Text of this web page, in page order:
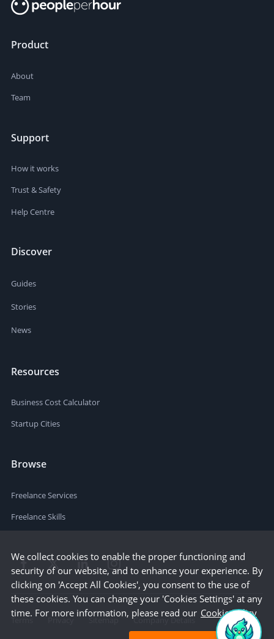
Product
About
Team
Support
How it works
Trust & Safety
Help Centre
Discover
Guides
Stories
News
Resources
Business Cost Calculator
Startup Cities
Browse
Freelance Services
Freelance Skills
We collect cookies to enable the proper functioning and
security of our website, and to enhance your experience. By
clicking on 'Accept All Cookies', you consent to the use of
these cookies. You can change your 'Cookies Settings' at any
time. For more information, please read our Cookie Policy